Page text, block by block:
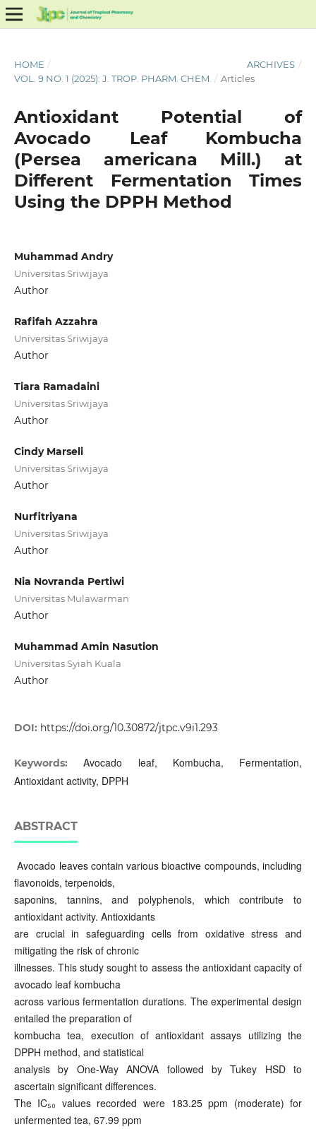
HOME / ARCHIVES /
VOL. 9 NO. 1 (2025): J. TROP. PHARM. CHEM. / Articles
Antioxidant Potential of
Avocado Leaf Kombucha
(Persea americana Mill.) at
Different Fermentation Times
Using the DPPH Method
Muhammad Andry
Universitas Sriwijaya
Author
Rafifah Azzahra
Universitas Sriwijaya
Author
Tiara Ramadaini
Universitas Sriwijaya
Author
Cindy Marseli
Universitas Sriwijaya
Author
Nurfitriyana
Universitas Sriwijaya
Author
Nia Novranda Pertiwi
Universitas Mulawarman
Author
Muhammad Amin Nasution
Universitas Syiah Kuala
Author
DOI: https://doi.org/10.30872/jtpc.v9i1.293
Keywords:Avocado leaf, Kombucha, Fermentation,
Antioxidant activity, DPPH
ABSTRACT
Avocado leaves contain various bioactive compounds, including
flavonoids, terpenoids,
saponins, tannins, and polyphenols, which contribute to
antioxidant activity. Antioxidants
are crucial in safeguarding cells from oxidative stress and
mitigating the risk of chronic
illnesses. This study sought to assess the antioxidant capacity of
avocado leaf kombucha
across various fermentation durations. The experimental design
entailed the preparation of
kombucha tea, execution of antioxidant assays utilizing the
DPPH method, and statistical
analysis by One-Way ANOVA followed by Tukey HSD to
ascertain significant differences.
The IC₅₀ values recorded were 183.25 ppm (moderate) for
unfermented tea, 67.99 ppm